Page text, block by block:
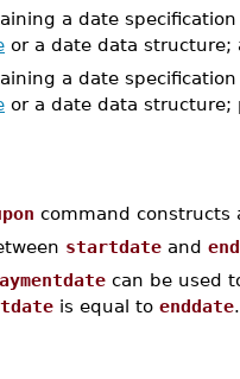
a date
or a date data structure;
a date
or a date data structure;
command constructs
startdate and
can be used
is equal to enddate.